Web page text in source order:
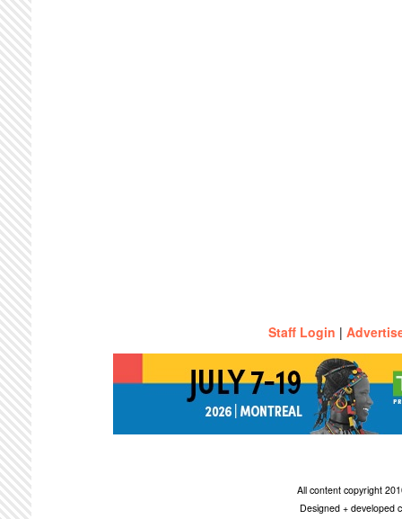
Staff Login |
All content copyright
Designed + developed